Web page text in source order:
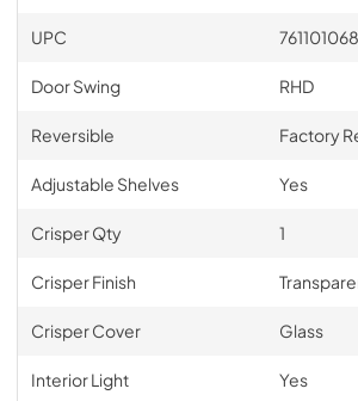
UPC
Door Swing RHD
Reversible Factory
Adjustable Shelves Yes
Crisper Qty 1
Crisper Finish
Crisper Cover Glass
Interior Light Yes